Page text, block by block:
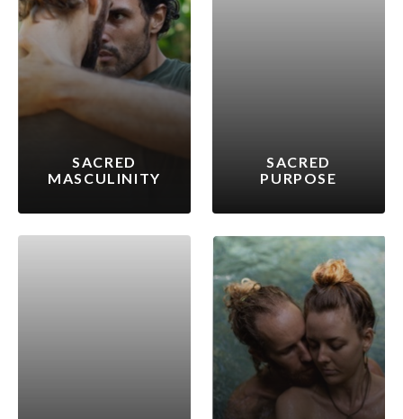
SACRED
MASCULINITY
SACRED
PURPOSE